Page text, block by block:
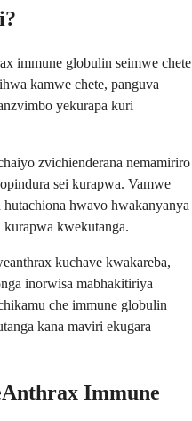
immune globulin seimwe chete
kamwe chete, panguva
yekurapa kuri
zvichienderana nemamiriro
sei kurapwa. Vamwe
hwavo hwakanyanya
kwekutanga.
kuchave kwakareba,
inorwisa mabhakitiriya
che immune globulin
kana maviri ekugara
Immune